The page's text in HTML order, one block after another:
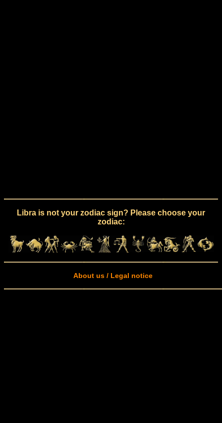
Libra is not your zodiac sign? Please choose your
zodiac:
About us / Legal notice